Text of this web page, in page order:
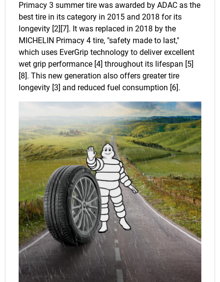
Primacy 3 summer tire was awarded by ADAC as the
best tire in its category in 2015 and 2018 for its
longevity [2][7]. It was replaced in 2018 by the
MICHELIN Primacy 4 tire, "safety made to last,"
which uses EverGrip technology to deliver excellent
wet grip performance [4] throughout its lifespan [5]
[8]. This new generation also offers greater tire
longevity [3] and reduced fuel consumption [6].